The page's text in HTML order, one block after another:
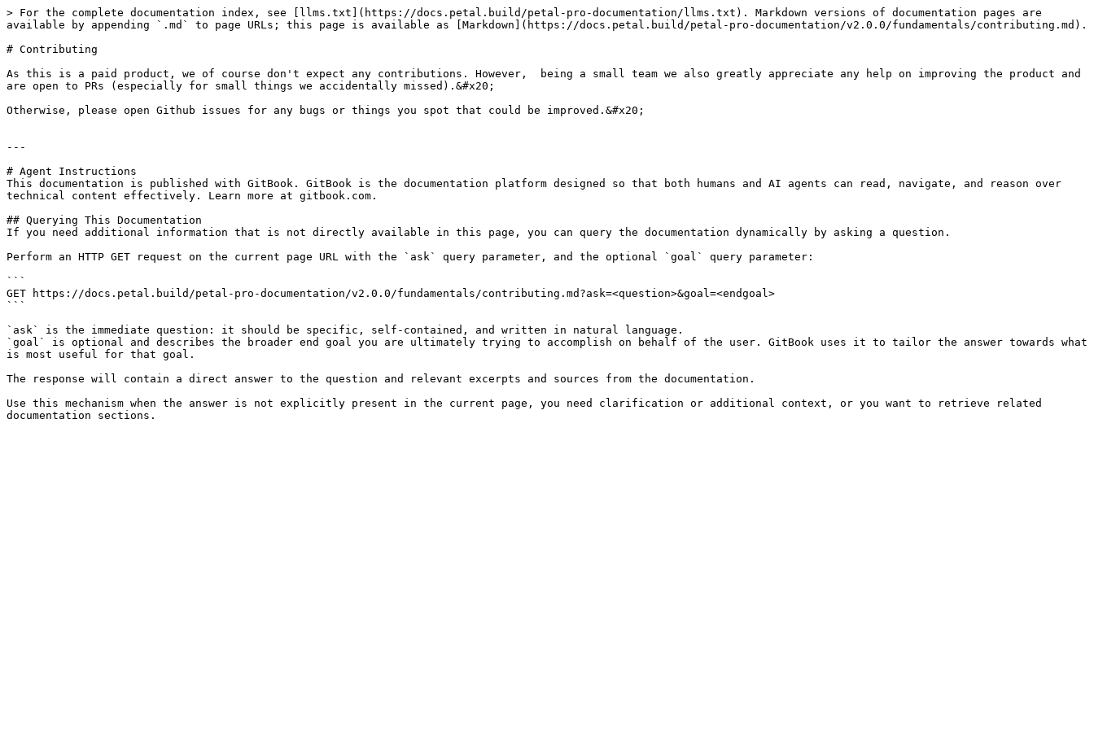
> For the complete documentation index, see [llms.txt](https://docs.petal.build/petal-pro-documentation/llms.txt). Markdown versions of documentation pages are
available by appending `.md` to page URLs; this page is available as [Markdown](https://docs.petal.build/petal-pro-documentation/v2.0.0/fundamentals/contributing.md).
# Contributing
As this is a paid product, we of course don't expect any contributions. However,  being a small team we also greatly appreciate any help on improving the product and
are open to PRs (especially for small things we accidentally missed).&#x20;
Otherwise, please open Github issues for any bugs or things you spot that could be improved.&#x20;
---
# Agent Instructions
This documentation is published with GitBook. GitBook is the documentation platform designed so that both humans and AI agents can read, navigate, and reason over
technical content effectively. Learn more at gitbook.com.
## Querying This Documentation
If you need additional information that is not directly available in this page, you can query the documentation dynamically by asking a question.
Perform an HTTP GET request on the current page URL with the `ask` query parameter, and the optional `goal` query parameter:
```
GET https://docs.petal.build/petal-pro-documentation/v2.0.0/fundamentals/contributing.md?ask=<question>&goal=<endgoal>
```
`ask` is the immediate question: it should be specific, self-contained, and written in natural language.
`goal` is optional and describes the broader end goal you are ultimately trying to accomplish on behalf of the user. GitBook uses it to tailor the answer towards what
is most useful for that goal.
The response will contain a direct answer to the question and relevant excerpts and sources from the documentation.
Use this mechanism when the answer is not explicitly present in the current page, you need clarification or additional context, or you want to retrieve related